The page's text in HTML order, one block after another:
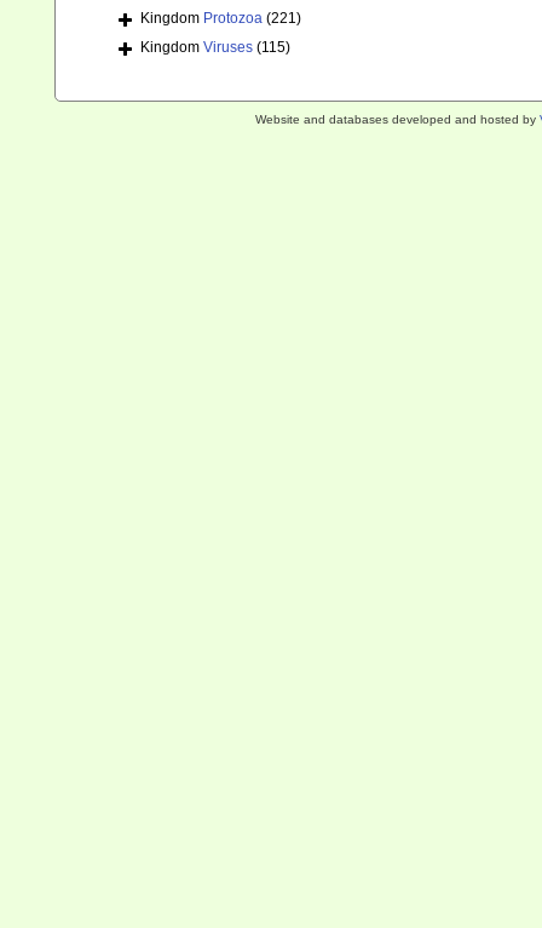
Kingdom Protozoa (221)
Kingdom Viruses (115)
Website and databases developed and hosted by